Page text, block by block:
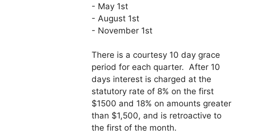
- May 1st
- August 1st
- November 1st
There is a courtesy 10 day grace
period for each quarter. After 10
days interest is charged at the
statutory rate of 8% on the first
$1500 and 18% on amounts greater
than $1,500, and is retroactive to
the first of the month.